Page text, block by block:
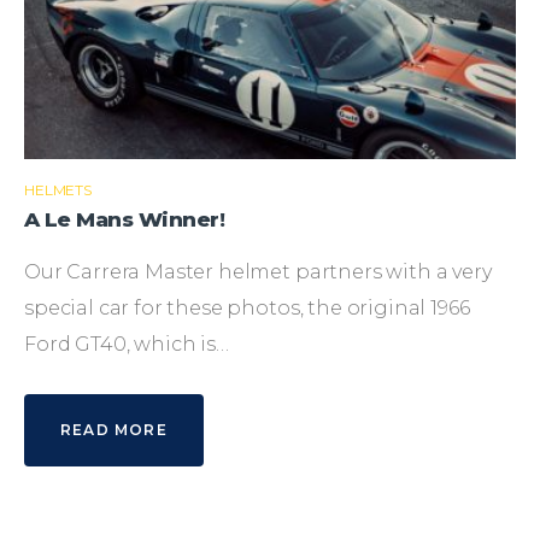
HELMETS
A Le Mans Winner!
Our Carrera Master helmet partners with a very
special car for these photos, the original 1966
Ford GT40, which is…
READ MORE